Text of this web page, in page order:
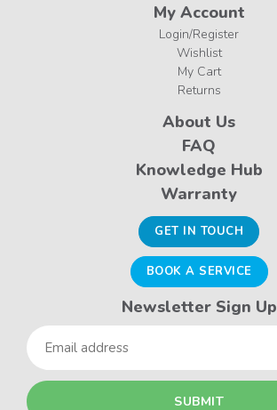
My Account
Login/Register
Wishlist
My Cart
Returns
About Us
FAQ
Knowledge Hub
Warranty
GET IN TOUCH
BOOK A SERVICE
Newsletter Sign Up
Email